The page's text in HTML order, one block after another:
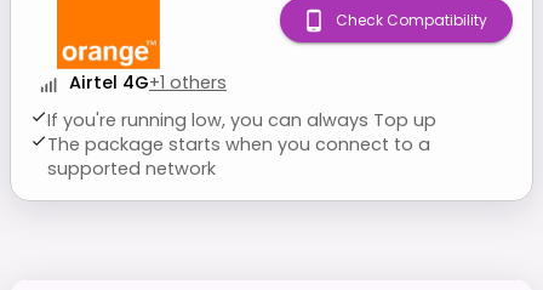
Airtel 4G+1 others
If you're running low, you can always Top up
The package starts when you connect to a
supported network
Check Compatibility